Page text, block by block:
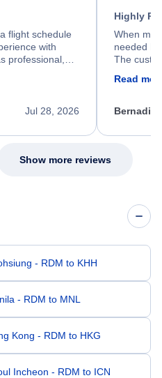
flight schedule
with
professional,
solution and
Jul 28, 2026
Highly
When my
needed
The
my issue.
Read
Show more reviews
- RDM to KHH
- RDM to MNL
Kong - RDM to HKG
Incheon - RDM to ICN